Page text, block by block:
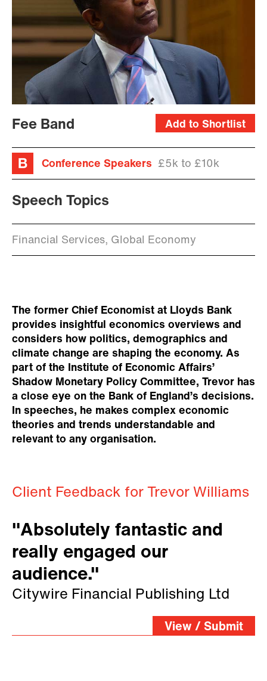
Add to Shortlist
Fee Band
Conference Speakers £5k to £10k
Speech Topics
Financial Services, Global Economy
The former Chief Economist at Lloyds Bank
provides insightful economics overviews and
considers how politics, demographics and
climate change are shaping the economy. As
part of the Institute of Economic Affairs’
Shadow Monetary Policy Committee, Trevor has
a close eye on the Bank of England’s decisions.
In speeches, he makes complex economic
theories and trends understandable and
relevant to any organisation.
Client Feedback for Trevor Williams
"Absolutely fantastic and
really engaged our
audience."
Citywire Financial Publishing Ltd
View / Submit